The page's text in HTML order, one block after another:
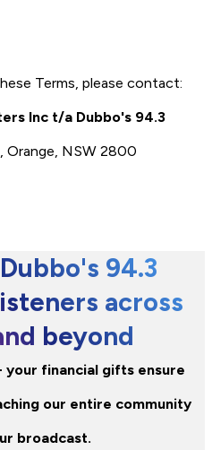
Terms, please contact:
Inc t/a Dubbo's 94.3
Orange, NSW 2800
94.3
across
beyond
your financial gifts ensure
our entire community
broadcast.